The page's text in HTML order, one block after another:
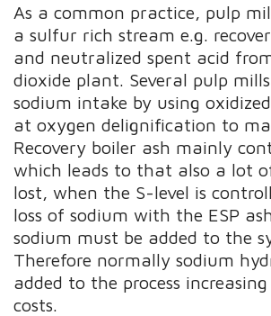
As a common practice, pulp
a sulfur rich stream e.g.
and neutralized spent acid
dioxide plant. Several pulp
sodium intake by using
at oxygen delignification to
Recovery boiler ash mainly
which leads to that also a lot
lost, when the S-level is
loss of sodium with the ESP
sodium must be added to the
Therefore normally sodium
added to the process
costs.